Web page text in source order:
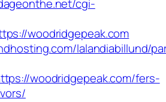
cgi-
woodridgepeak.com
lalandiabillund/
woodridgepeak.com/fers-